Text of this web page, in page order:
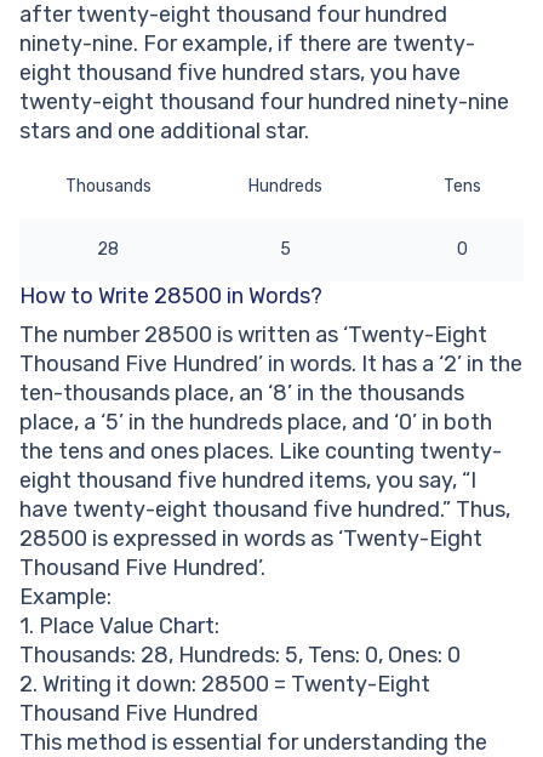
after twenty-eight thousand four hundred
ninety-nine. For example, if there are twenty-
eight thousand five hundred stars, you have
twenty-eight thousand four hundred ninety-nine
stars and one additional star.
Thousands Hundreds Tens
28 5 0
How to Write 28500 in Words?
The number 28500 is written as ‘Twenty-Eight
Thousand Five Hundred’ in words. It has a ‘2’ in the
ten-thousands place, an ‘8’ in the thousands
place, a ‘5’ in the hundreds place, and ‘0’ in both
the tens and ones places. Like counting twenty-
eight thousand five hundred items, you say, “I
have twenty-eight thousand five hundred.” Thus,
28500 is expressed in words as ‘Twenty-Eight
Thousand Five Hundred’.
Example:
1. Place Value Chart:
Thousands: 28, Hundreds: 5, Tens: 0, Ones: 0
2. Writing it down: 28500 = Twenty-Eight
Thousand Five Hundred
This method is essential for understanding the